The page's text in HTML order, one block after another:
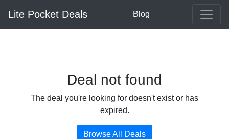
Lite Pocket Deals Blog
Deal not found
The deal you're looking for doesn't exist or has
expired.
Browse All Deals